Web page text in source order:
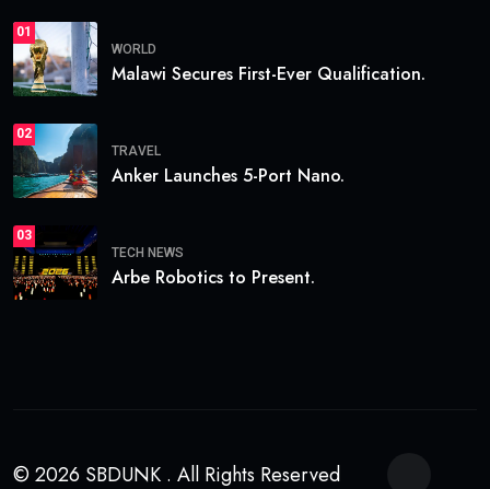
01
WORLD
Malawi Secures First-Ever Qualification.
02
TRAVEL
Anker Launches 5-Port Nano.
03
TECH NEWS
Arbe Robotics to Present.
© 2026 SBDUNK . All Rights Reserved